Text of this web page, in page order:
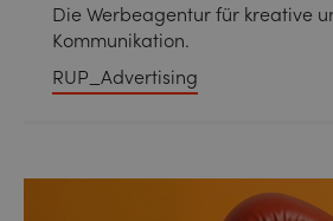
Die Werbeagentur für kreative
Kommunikation.
RUP_Advertising